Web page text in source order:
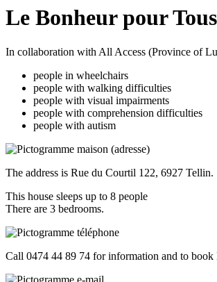
Le Bonheur pour
In collaboration with All Access (Province of
people in wheelchairs
people with walking difficulties
people with visual impairments
people with comprehension difficulties
people with autism
The address is Rue du Courtil 122, 6927 Tellin.
This house sleeps up to 8 people
There are 3 bedrooms.
Call 0474 44 89 74 for information and to